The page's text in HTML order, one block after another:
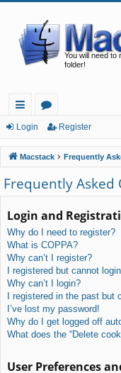
You will need
folder!
ui
ck
lin
ks
or
u
m
s
Login Register
Macstack Frequently
Frequently Asked
Login and
Why do I need to register?
What is COPPA?
Why can’t I register?
I registered but cannot
Why can’t I login?
I registered in the past but
I’ve lost my password!
Why do I get logged off
What does the “Delete
User Preferences